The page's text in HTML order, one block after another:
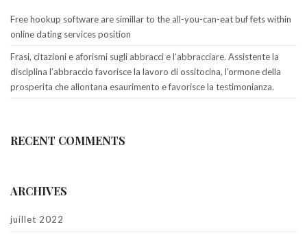
Free hookup software are simillar to the all-you-can-eat buf fets within
online dating services position
Frasi, citazioni e aforismi sugli abbracci e l’abbracciare. Assistente la
disciplina l’abbraccio favorisce la lavoro di ossitocina, l’ormone della
prosperita che allontana esaurimento e favorisce la testimonianza.
RECENT COMMENTS
ARCHIVES
juillet 2022